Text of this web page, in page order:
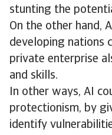
stunting the
On the other hand,
developing nations
private enterprise
and skills.
In other ways, AI
protectionism, by
identify